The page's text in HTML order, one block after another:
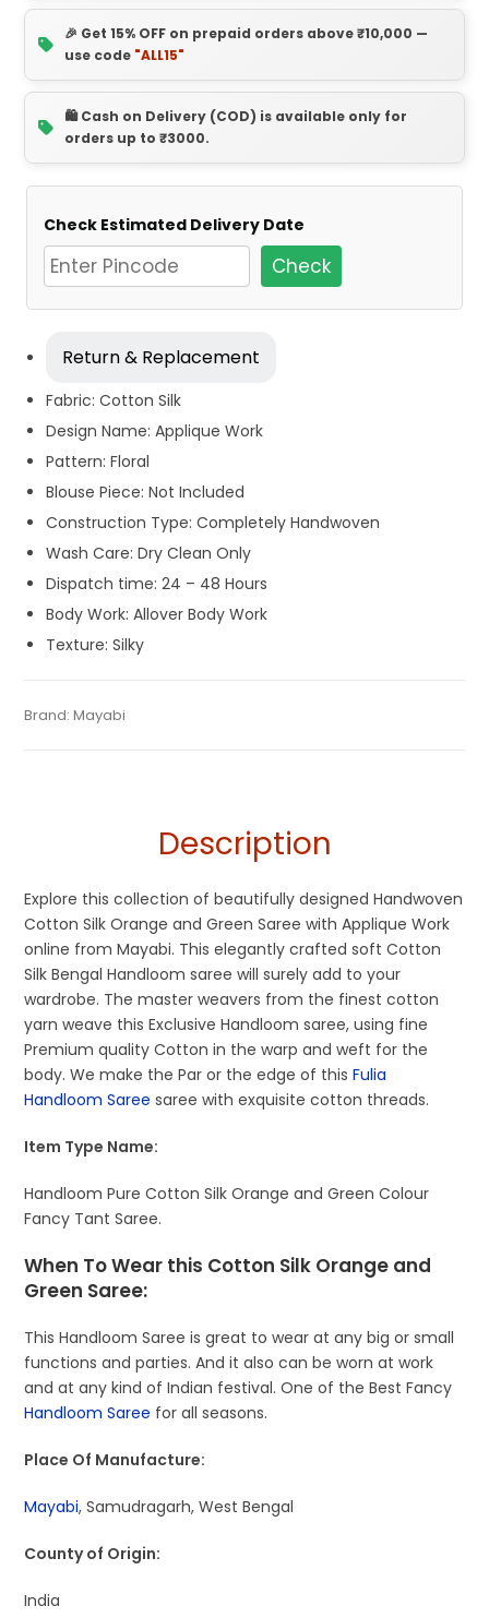
🎉 Get 15% OFF on prepaid orders above ₹10,000 —
use code "ALL15"
🛍️ Cash on Delivery (COD) is available only for
orders up to ₹3000.
Check Estimated Delivery Date
Check
Return & Replacement
Fabric: Cotton Silk
Design Name: Applique Work
Pattern: Floral
Blouse Piece: Not Included
Construction Type: Completely Handwoven
Wash Care: Dry Clean Only
Dispatch time: 24 – 48 Hours
Body Work: Allover Body Work
Texture: Silky
SKU:MFA-AU3-15OCT20-HL3-GRP3
Category:Handloom Saree
Tags: Cotton Silk Sarees
Brand:Mayabi
Description
Explore this collection of beautifully designed Handwoven
Cotton Silk Orange and Green Saree with Applique Work
online from Mayabi. This elegantly crafted soft Cotton
Silk Bengal Handloom saree will surely add to your
wardrobe. The master weavers from the finest cotton
yarn weave this Exclusive Handloom saree, using fine
Premium quality Cotton in the warp and weft for the
body. We make the Par or the edge of thisFulia
Handloom Saree saree with exquisite cotton threads.
Item Type Name:
Handloom Pure Cotton Silk Orange and Green Colour
Fancy Tant Saree.
When To Wear this Cotton Silk Orange and
Green Saree:
This Handloom Saree is great to wear at any big or small
functions and parties. And it also can be worn at work
and at any kind of Indian festival. One of the Best Fancy
Handloom Saree for all seasons.
Place Of Manufacture:
Mayabi, Samudragarh, West Bengal
County of Origin:
India